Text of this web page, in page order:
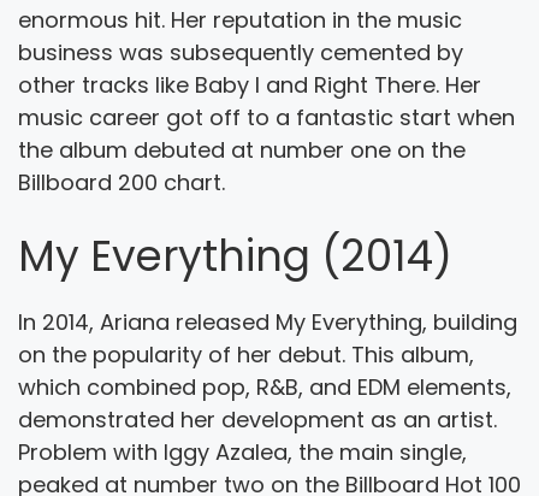
enormous hit. Her reputation in the music
business was subsequently cemented by
other tracks like Baby I and Right There. Her
music career got off to a fantastic start when
the album debuted at number one on the
Billboard 200 chart.
My Everything (2014)
In 2014, Ariana released My Everything, building
on the popularity of her debut. This album,
which combined pop, R&B, and EDM elements,
demonstrated her development as an artist.
Problem with Iggy Azalea, the main single,
peaked at number two on the Billboard Hot 100